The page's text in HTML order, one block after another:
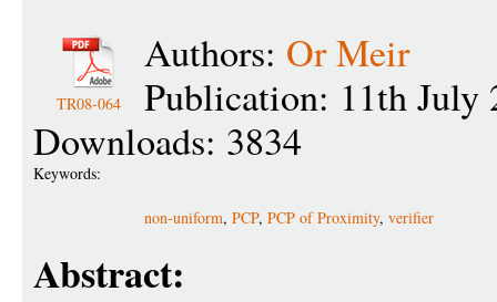
TR08-064
Authors: Or Meir
Publication: 11th July
Downloads: 3834
Keywords:
non-uniform, PCP, PCP of Proximity, verifier
Abstract: